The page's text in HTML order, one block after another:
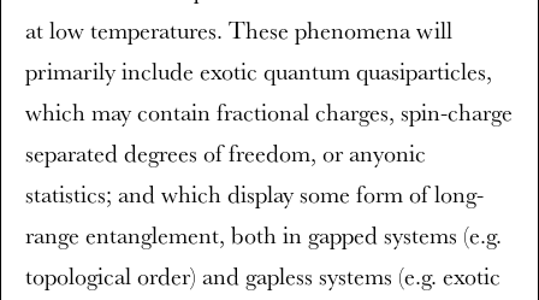
at low temperatures. These phenomena will
primarily include exotic quantum quasiparticles,
which may contain fractional charges, spin-charge
separated degrees of freedom, or anyonic
statistics; and which display some form of long-
range entanglement, both in gapped systems (e.g.
topological order) and gapless systems (e.g. exotic